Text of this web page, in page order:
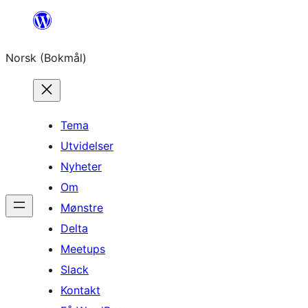
Hopp
innhold
Norsk (Bokmål)
Tema
Utvidelser
Nyheter
Om
Mønstre
Delta
Meetups
Slack
Kontakt